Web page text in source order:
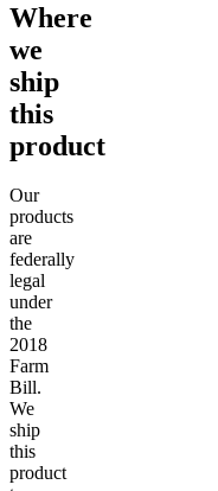
Where
we
ship
this
product
Our
products
are
federally
legal
under
the
2018
Farm
Bill.
We
ship
this
product